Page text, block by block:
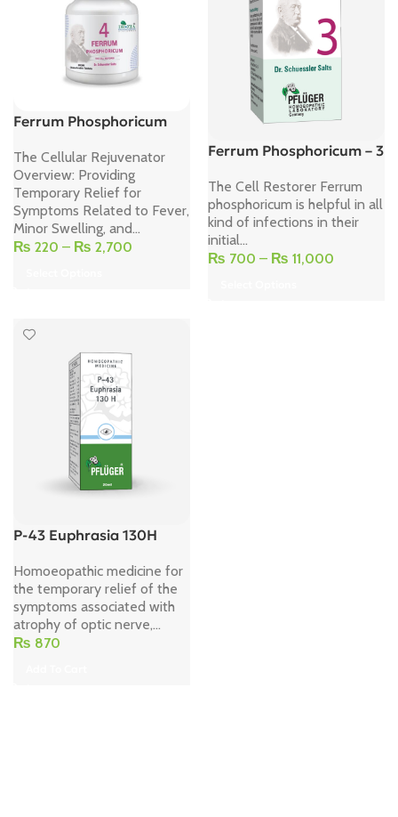
Ferrum Phosphoricum
The Cellular Rejuvenator
Overview: Providing
Temporary Relief for
Symptoms Related to Fever,
Minor Swelling, and...
₨ 220 – ₨ 2,700
Ferrum Phosphoricum – 3
The Cell Restorer Ferrum
phosphoricum is helpful in all
kind of infections in their
initial...
₨ 700 – ₨ 11,000
P-43 Euphrasia 130H
Homoeopathic medicine for
the temporary relief of the
symptoms associated with
atrophy of optic nerve,...
₨ 870